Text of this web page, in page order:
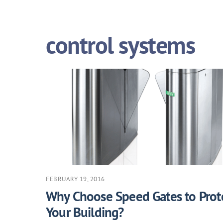
control systems
FEBRUARY 19, 2016
Why Choose Speed Gates to
Your Building?